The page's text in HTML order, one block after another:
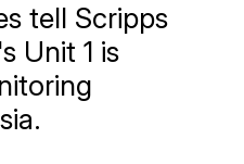
tell Scripps
Unit 1 is